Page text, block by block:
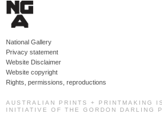
National Gallery
Privacy statement
Website Disclaimer
Website copyright
Rights, permissions, reproductions
AUSTRALIAN PRINTS + PRINTMAKING
INITIATIVE OF THE GORDON DARLING